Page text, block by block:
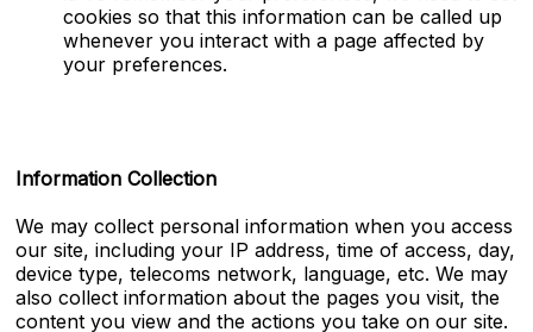
cookies so that this information can be called up
whenever you interact with a page affected by
your preferences.
Information Collection
We may collect personal information when you access
our site, including your IP address, time of access, day,
device type, telecoms network, language, etc. We may
also collect information about the pages you visit, the
content you view and the actions you take on our site.